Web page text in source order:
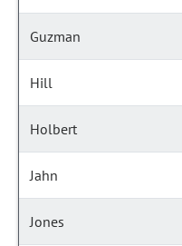
Guzman
Hill
Holbert
Jahn
Jones